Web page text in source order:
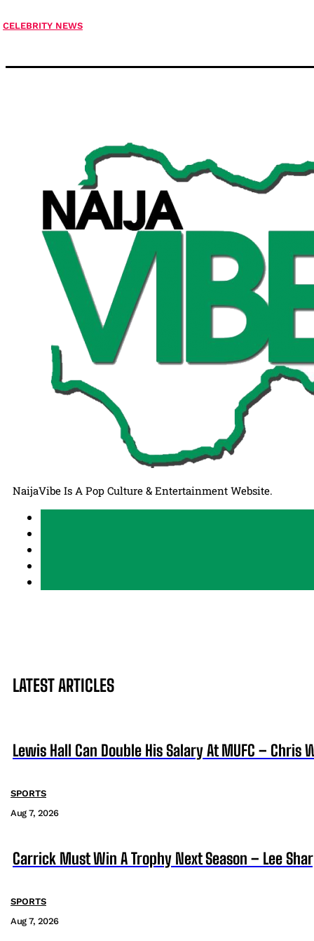
CELEBRITY NEWS
NaijaVibe Is A Pop Culture & Entertainment Website.
LATEST ARTICLES
Lewis Hall Can Double His Salary At MUFC – Chris
SPORTS
Aug 7, 2026
Carrick Must Win A Trophy Next Season – Lee
SPORTS
Aug 7, 2026